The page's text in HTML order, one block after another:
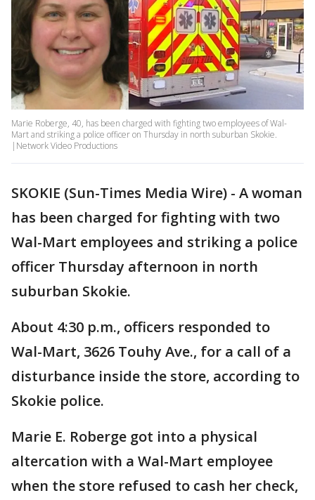
Marie Roberge, 40, has been charged with fighting two employees of Wal-
Mart and striking a police officer on Thursday in north suburban Skokie.
|Network Video Productions
SKOKIE (Sun-Times Media Wire) - A woman
has been charged for fighting with two
Wal-Mart employees and striking a police
officer Thursday afternoon in north
suburban Skokie.
About 4:30 p.m., officers responded to
Wal-Mart, 3626 Touhy Ave., for a call of a
disturbance inside the store, according to
Skokie police.
Marie E. Roberge got into a physical
altercation with a Wal-Mart employee
when the store refused to cash her check,